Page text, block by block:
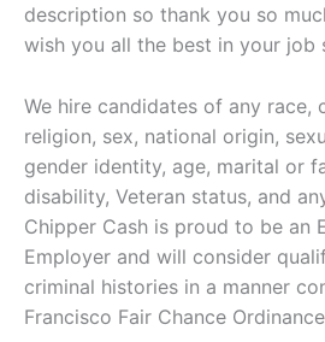
description so thank you so
wish you all the best in your job
We hire candidates of any race,
religion, sex, national origin,
gender identity, age, marital or
disability, Veteran status, and
Chipper Cash is proud to be an
Employer and will consider
criminal histories in a manner
Francisco Fair Chance